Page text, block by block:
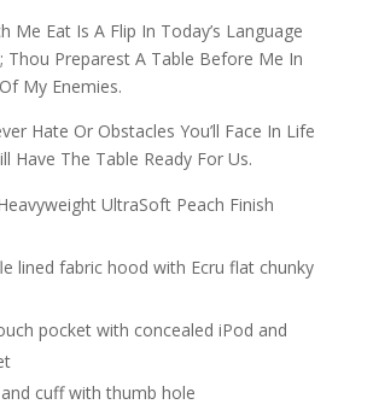
Me Eat Is A Flip In Today’s Language
Thou Preparest A Table Before Me In
My Enemies.
Hate Or Obstacles You’ll Face In Life
Have The Table Ready For Us.
UltraSoft Peach Finish
lined fabric hood with Ecru flat chunky
pocket with concealed iPod and
cuff with thumb hole